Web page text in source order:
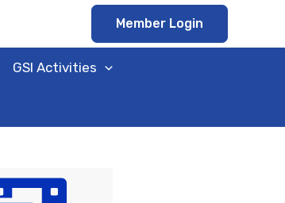
Member Login
GSI Activities